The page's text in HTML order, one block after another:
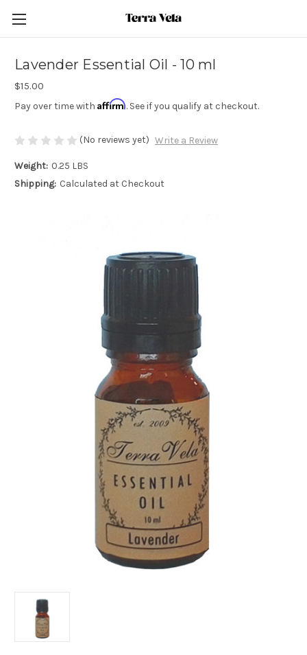
Lavender Essential Oil - 10 ml
$15.00
Pay over time with Affirm. See if you qualify at checkout.
(No reviews yet) Write a Review
Weight: 0.25 LBS
Shipping: Calculated at Checkout